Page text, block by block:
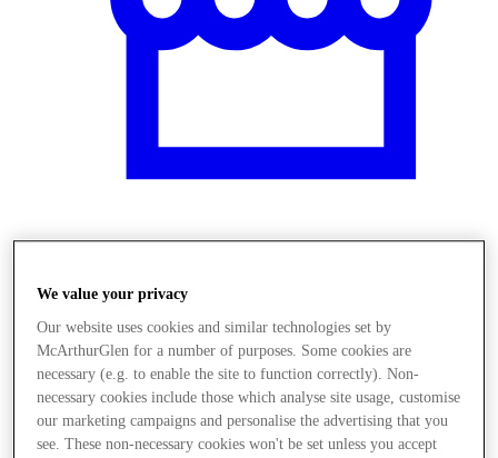
We value your privacy
Our website uses cookies and similar technologies set by
McArthurGlen for a number of purposes. Some cookies are
necessary (e.g. to enable the site to function correctly). Non-
necessary cookies include those which analyse site usage, customise
our marketing campaigns and personalise the advertising that you
see. These non-necessary cookies won't be set unless you accept